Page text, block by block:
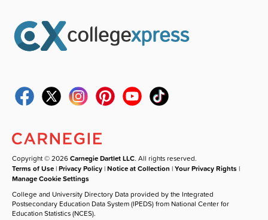
Copyright © 2026Carnegie Dartlet LLC. All rights reserved.
Terms of Use |Privacy Policy |Notice at Collection |Your Privacy Rights |
Manage Cookie Settings
College and University Directory Data provided by the Integrated
Postsecondary Education Data System (IPEDS) from National Center for
Education Statistics (NCES).